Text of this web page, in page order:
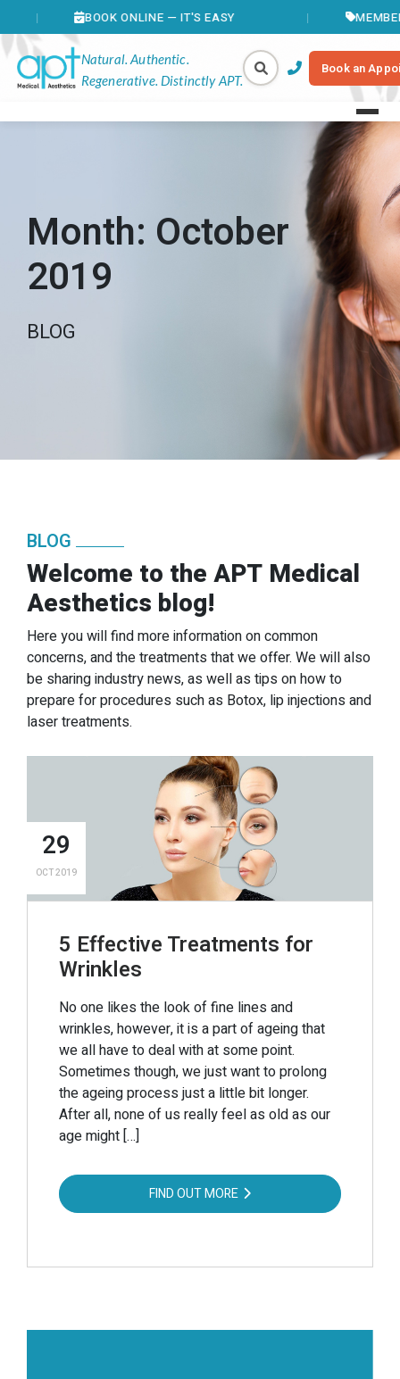
BOOK ONLINE — IT'S EASY MEMBERS
Natural. Authentic.
Regenerative. Distinctly APT.
Book an
Month: October
2019
BLOG
BLOG
Welcome to the APT Medical
Aesthetics blog!
Here you will find more information on common
concerns, and the treatments that we offer. We will also
be sharing industry news, as well as tips on how to
prepare for procedures such as Botox, lip injections and
laser treatments.
29
OCT 2019
5 Effective Treatments for
Wrinkles
No one likes the look of fine lines and
wrinkles, however, it is a part of ageing that
we all have to deal with at some point.
Sometimes though, we just want to prolong
the ageing process just a little bit longer.
After all, none of us really feel as old as our
age might […]
FIND OUT MORE